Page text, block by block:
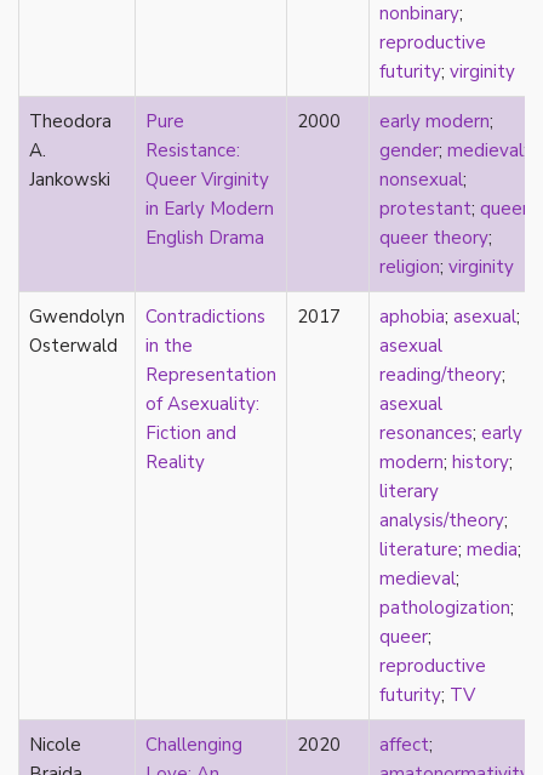
disability theory/studies
discrimination
early modern
Eastern Europe
education
England
fetishization
fiction
nonbinary;
reproductive
futurity; virginity
Theodora
A.
Jankowski
Pure
Resistance:
Queer Virginity
in Early Modern
English Drama
2000 early modern;
gender; medieval;
nonsexual;
protestant; queer
queer theory;
religion; virginity
Gwendolyn
Osterwald
Contradictions
in the
Representation
of Asexuality:
Fiction and
Reality
2017 aphobia; asexual;
asexual
reading/theory;
asexual
resonances; early
modern; history;
literary
analysis/theory;
literature; media;
medieval;
pathologization;
queer;
reproductive
futurity; TV
Nicole
Challenging
2020 affect;